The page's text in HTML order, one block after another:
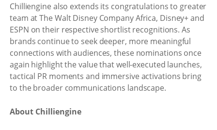
Chilliengine also extends its congratulations to greater
team at The Walt Disney Company Africa, Disney+ and
ESPN on their respective shortlist recognitions. As
brands continue to seek deeper, more meaningful
connections with audiences, these nominations once
again highlight the value that well-executed launches,
tactical PR moments and immersive activations bring
to the broader communications landscape.
About Chilliengine